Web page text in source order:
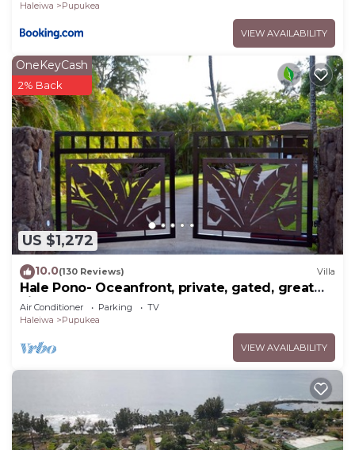
Haleiwa
Pupukea
VIEW AVAILABILITY
US $1,272
OneKeyCash
2% Back
10.0(130 Reviews) Villa
Hale Pono- Oceanfront, private, gated, great
views, AC, large property
Air Conditioner Parking
TV
Haleiwa
Pupukea
VIEW AVAILABILITY